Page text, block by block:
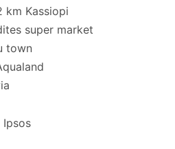
km Kassiopi
super market
town
Ipsos